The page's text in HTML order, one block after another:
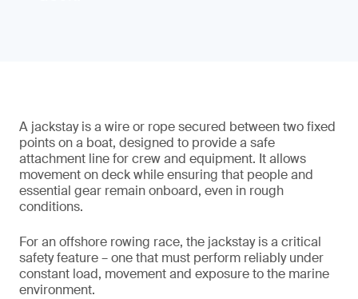
A jackstay is a wire or rope secured between two fixed
points on a boat, designed to provide a safe
attachment line for crew and equipment. It allows
movement on deck while ensuring that people and
essential gear remain onboard, even in rough
conditions.
For an offshore rowing race, the jackstay is a critical
safety feature – one that must perform reliably under
constant load, movement and exposure to the marine
environment.